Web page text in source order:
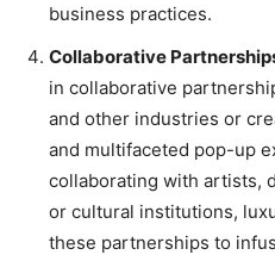
business practices.
Collaborative
in collaborative
and other industries or
and multifaceted pop-up
collaborating with artists,
or cultural institutions,
these partnerships to